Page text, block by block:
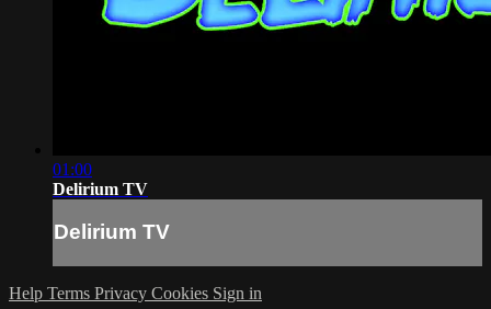
01:00
Delirium TV
Delirium TV
Help Terms Privacy Cookies Sign in